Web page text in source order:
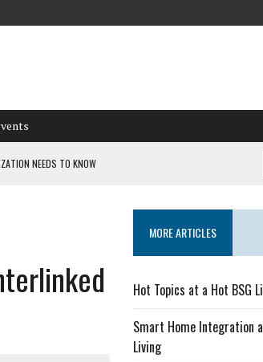
NEEDS TO KNOW
MORE ARTICLES
Hot Topics at a Hot BSG
Smart Home Integration
Living